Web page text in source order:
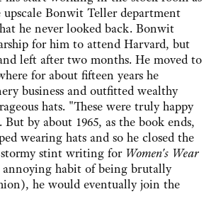
upscale Bonwit Teller department
he never looked back. Bonwit
for him to attend Harvard, but
left after two months. He moved to
for about fifteen years he
business and outfitted wealthy
hats. "These were truly happy
by about 1965, as the book ends,
wearing hats and so he closed the
stormy stint writing for Women's Wear
annoying habit of being brutally
he would eventually join the